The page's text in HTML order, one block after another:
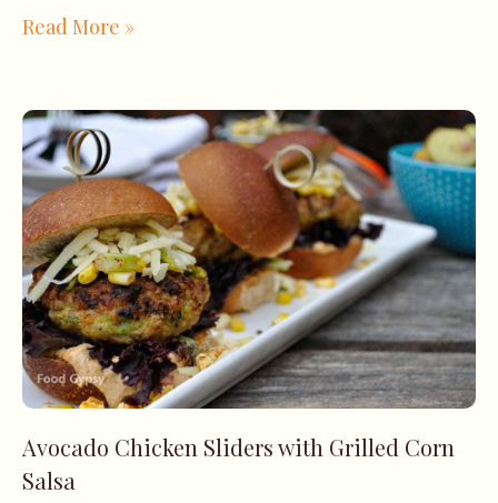
Read More »
Avocado Chicken Sliders with Grilled Corn
Salsa